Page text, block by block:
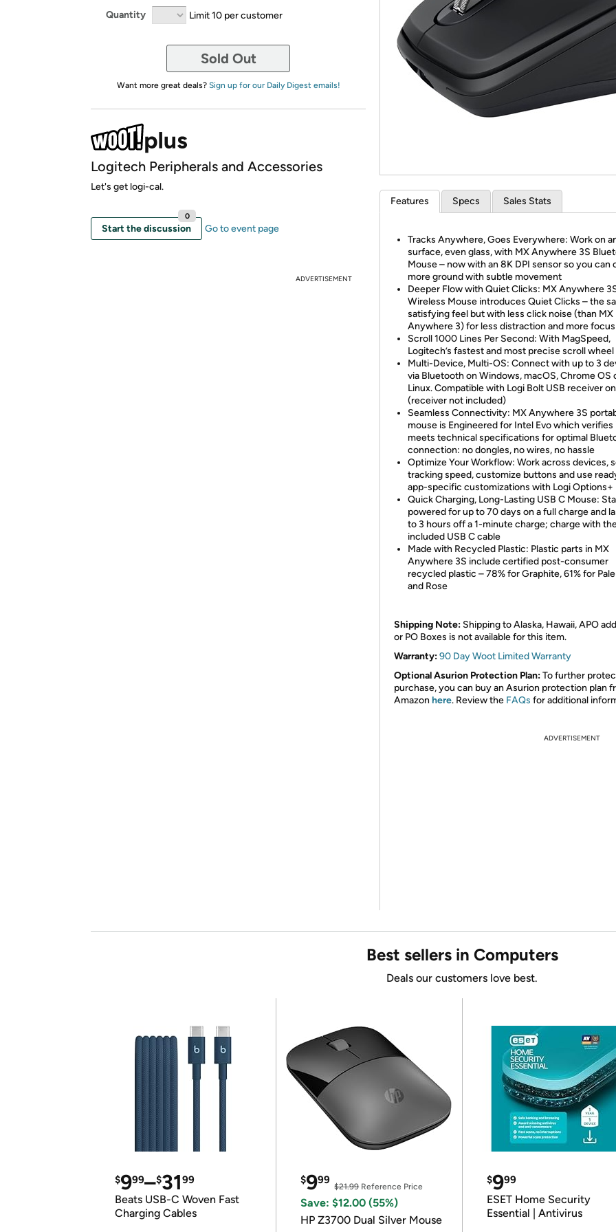
Re-login
Quantity Limit 10 per customer
Sold Out
Want more great deals? Sign up for our Daily Digest emails!
Logitech Peripherals and Accessories
Let's get logi-cal.
Start the discussion
0
Go to event page
ADVERTISEMENT
Features Specs Sales Stats
Tracks Anywhere, Goes Everywhere: Work on
surface, even glass, with MX Anywhere 3S
Mouse – now with an 8K DPI sensor so you can
more ground with subtle movement
Deeper Flow with Quiet Clicks: MX Anywhere
Wireless Mouse introduces Quiet Clicks – the
satisfying feel but with less click noise (than MX
Anywhere 3) for less distraction and more focus
Scroll 1000 Lines Per Second: With MagSpeed,
Logitech’s fastest and most precise scroll wheel
Multi-Device, Multi-OS: Connect with up to 3
via Bluetooth on Windows, macOS, Chrome OS
Linux. Compatible with Logi Bolt USB receiver
(receiver not included)
Seamless Connectivity: MX Anywhere 3S
mouse is Engineered for Intel Evo which verifies
meets technical specifications for optimal
connection: no dongles, no wires, no hassle
Optimize Your Workflow: Work across devices,
tracking speed, customize buttons and use
app-specific customizations with Logi Options+
Quick Charging, Long-Lasting USB C Mouse:
powered for up to 70 days on a full charge and
to 3 hours off a 1-minute charge; charge with
included USB C cable
Made with Recycled Plastic: Plastic parts in MX
Anywhere 3S include certified post-consumer
recycled plastic – 78% for Graphite, 61% for
and Rose
Shipping Note: Shipping to Alaska, Hawaii, APO
or PO Boxes is not available for this item.
Warranty:90 Day Woot Limited Warranty
Optional Asurion Protection Plan:To further
purchase, you can buy an Asurion protection plan
Amazon here. Review the FAQs for additional
ADVERTISEMENT
Best sellers in Computers
Deals our customers love best.
$999–$3199
Beats USB-C Woven Fast
Charging Cables
$999
$21.99Reference Price
Save: $12.00 (55%)
HP Z3700 Dual Silver Mouse
$999
ESET Home Security
Essential | Antivirus